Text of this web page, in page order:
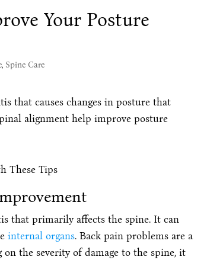
Your Posture
, Spine Care
that causes changes in posture that
alignment help improve posture
that primarily affects the spine. It can
internal organs. Back pain problems are a
the severity of damage to the spine, it